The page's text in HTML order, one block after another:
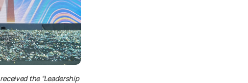
received the “Leadership